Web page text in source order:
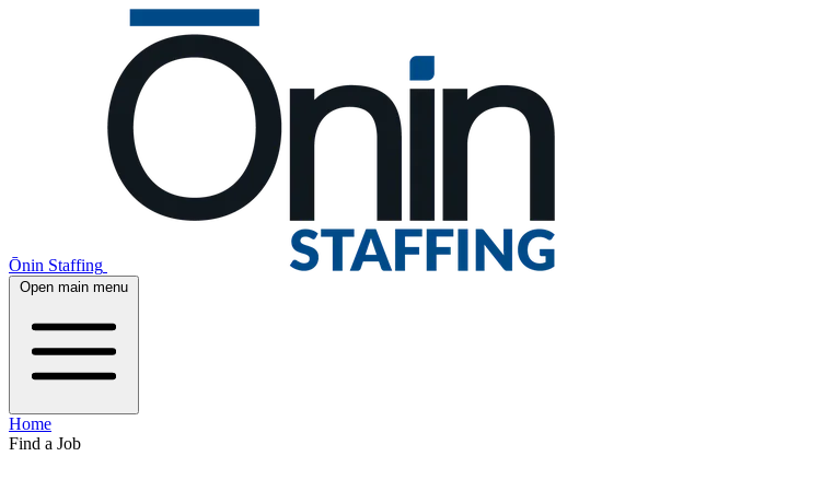
Ōnin Staffing
Open main menu
Home
Find a Job